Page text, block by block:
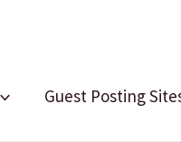
Guest Posting